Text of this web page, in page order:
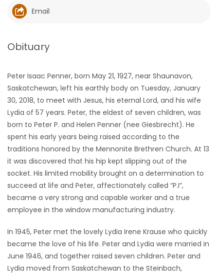
WORSHIP
RECIPES
Game
Zone
LATEST
GAMES
MAHJONG
3
PUZZLE
Email
Obituary
Peter Isaac Penner, born May 21, 1927, near Shaunavon,
Saskatchewan, left his earthly body on Tuesday, January
30, 2018, to meet with Jesus, his eternal Lord, and his wife
Lydia of 57 years. Peter, the eldest of seven children, was
born to Peter P. and Helen Penner (nee Giesbrecht). He
spent his early years being raised according to the
traditions honored by the Mennonite Brethren Church. At 13
it was discovered that his hip kept slipping out of the
socket. His limited mobility brought on a determination to
succeed at life and Peter, affectionately called “P.I”,
became a very strong and capable worker and a true
employee in the window manufacturing industry.
In 1945, Peter met the lovely Lydia Irene Krause who quickly
became the love of his life. Peter and Lydia were married in
June 1946, and together raised seven children. Peter and
Lydia moved from Saskatchewan to the Steinbach,